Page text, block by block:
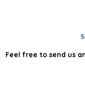
Feel free to send us